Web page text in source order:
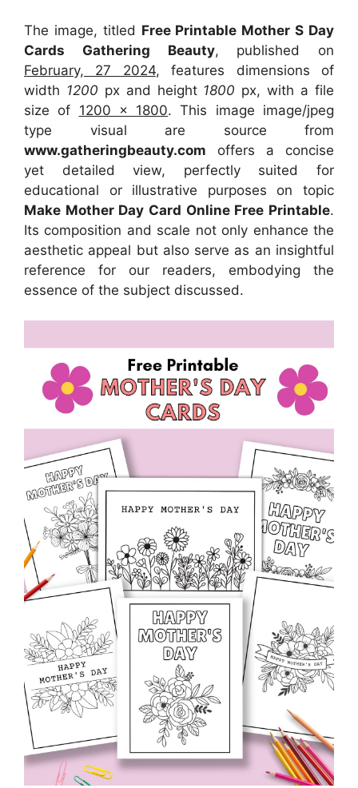
The image, titled Free Printable Mother S Day
Cards Gathering Beauty, published on
February, 27 2024, features dimensions of
width 1200 px and height 1800 px, with a file
size of 1200 x 1800. This image image/jpeg
type visual are source from
www.gatheringbeauty.com offers a concise
yet detailed view, perfectly suited for
educational or illustrative purposes on topic
Make Mother Day Card Online Free Printable.
Its composition and scale not only enhance the
aesthetic appeal but also serve as an insightful
reference for our readers, embodying the
essence of the subject discussed.